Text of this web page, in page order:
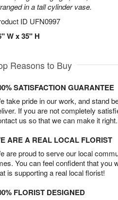
in a tall cylinder vase.
ID UFN0997
W x 35" H
Reasons to Buy
SATISFACTION GUARANTEE
take pride in our work, and stand
If you are not completely
us so that we can make it right.
ARE A REAL LOCAL FLORIST
are proud to serve our local
You can feel confident that you
is supporting a real local florist!
FLORIST DESIGNED